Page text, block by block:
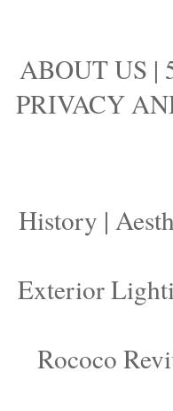
ABOUT US |
PRIVACY
History |
Exterior
Rococo